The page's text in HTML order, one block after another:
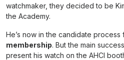
watchmaker, they decided to be
the Academy.
He’s now in the candidate
membership. But the main
present his watch on the AHCI